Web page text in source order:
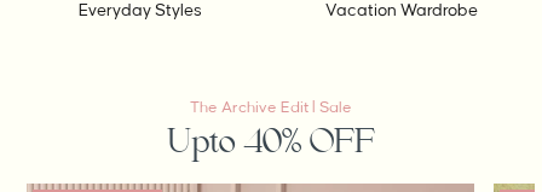
Everyday Styles Vacation Wardrobe
The Archive Edit | Sale
Upto 40% OFF